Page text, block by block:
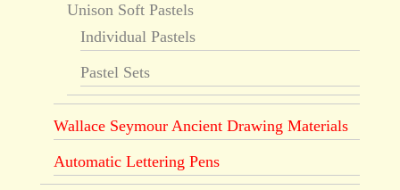
Unison Soft Pastels
Individual Pastels
Pastel Sets
Wallace Seymour Ancient Drawing Materials
Automatic Lettering Pens